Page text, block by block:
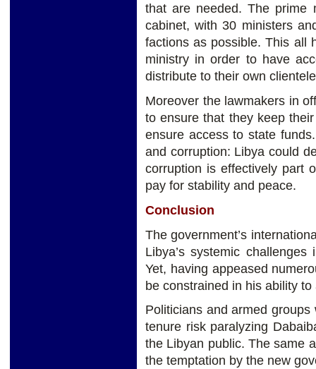
that are needed. The prime
cabinet, with 30 ministers
factions as possible. This all
ministry in order to have
distribute to their own
Moreover the lawmakers in
to ensure that they keep
ensure access to state
and corruption: Libya could
corruption is effectively part
pay for stability and peace.
Conclusion
The government’s
Libya’s systemic
Yet, having appeased
be constrained in his ability
Politicians and armed
tenure risk paralyzing
the Libyan public. The same
the temptation by the new